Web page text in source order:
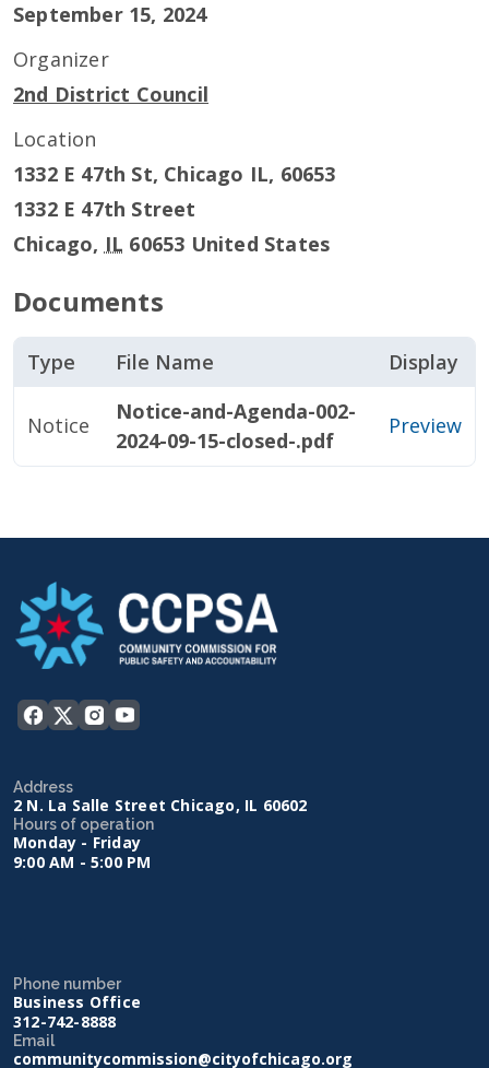
September 15, 2024
Organizer
2nd District Council
Location
1332 E 47th St, Chicago IL, 60653
1332 E 47th Street
Chicago, IL 60653 United States
Documents
Type File Name Display
Notice
Notice-and-Agenda-002-
2024-09-15-closed-.pdf
Preview
Address
2 N. La Salle Street Chicago, IL 60602
Hours of operation
Monday - Friday
9:00 AM - 5:00 PM
Phone number
Business Office
312-742-8888
Email
communitycommission@cityofchicago.org